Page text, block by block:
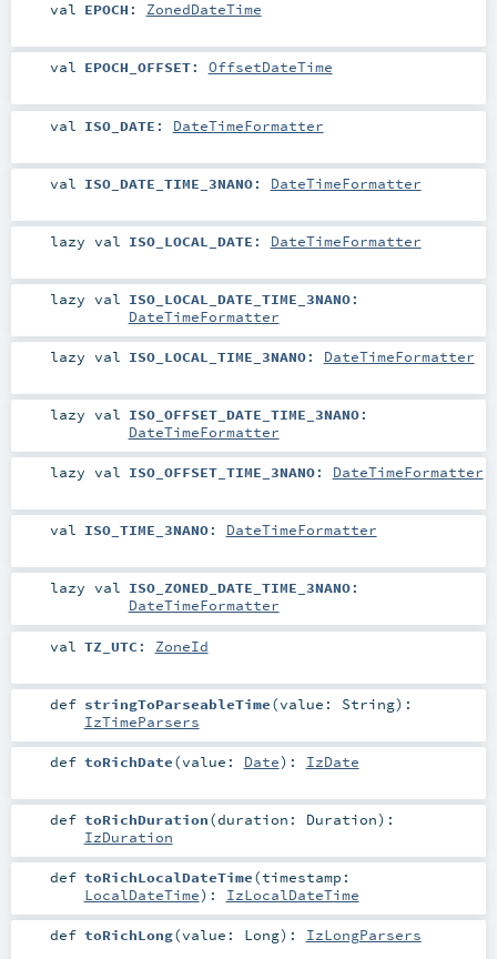
val EPOCH : ZonedDateTime
val EPOCH_OFFSET: OffsetDateTime
val ISO_DATE : DateTimeFormatter
val ISO_DATE_TIME_3NANO: DateTimeFormatter
lazy val ISO_LOCAL_DATE : DateTimeFormatter
lazy val ISO_LOCAL_DATE_TIME_3NANO:
DateTimeFormatter
lazy val ISO_LOCAL_TIME_3NANO: DateTimeFormatter
lazy val ISO_OFFSET_DATE_TIME_3NANO:
DateTimeFormatter
lazy val ISO_OFFSET_TIME_3NANO: DateTimeFormatter
val ISO_TIME_3NANO: DateTimeFormatter
lazy val ISO_ZONED_DATE_TIME_3NANO:
DateTimeFormatter
val TZ_UTC : ZoneId
def stringToParseableTime(value: String) :
IzTimeParsers
def toRichDate(value: Date) : IzDate
def toRichDuration(duration: Duration) :
IzDuration
def toRichLocalDateTime(timestamp:
LocalDateTime) : IzLocalDateTime
def toRichLong(value: Long) : IzLongParsers